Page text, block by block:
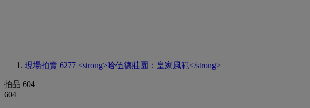
現場拍賣 6277 <strong>哈伍德莊園：皇家風範</strong>
拍品 604
604